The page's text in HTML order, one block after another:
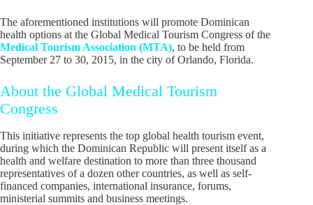
The aforementioned institutions will promote Dominican
health options at the Global Medical Tourism Congress of the
Medical Tourism Association (MTA), to be held from
September 27 to 30, 2015, in the city of Orlando, Florida.
About the Global Medical Tourism
Congress
This initiative represents the top global health tourism event,
during which the Dominican Republic will present itself as a
health and welfare destination to more than three thousand
representatives of a dozen other countries, as well as self-
financed companies, international insurance, forums,
ministerial summits and business meetings.